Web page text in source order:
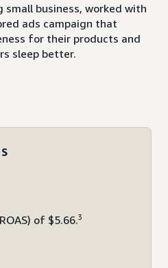
small business, worked with
ads campaign that
for their products and
sleep better.
of $5.66.3